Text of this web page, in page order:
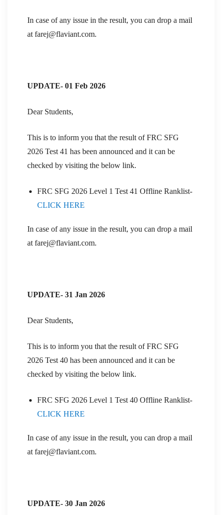
In case of any issue in the result, you can drop a mail
at farej@flaviant.com.
UPDATE- 01 Feb 2026
Dear Students,
This is to inform you that the result of FRC SFG
2026 Test 41 has been announced and it can be
checked by visiting the below link.
FRC SFG 2026 Level 1 Test 41 Offline Ranklist-
CLICK HERE
In case of any issue in the result, you can drop a mail
at farej@flaviant.com.
UPDATE- 31 Jan 2026
Dear Students,
This is to inform you that the result of FRC SFG
2026 Test 40 has been announced and it can be
checked by visiting the below link.
FRC SFG 2026 Level 1 Test 40 Offline Ranklist-
CLICK HERE
In case of any issue in the result, you can drop a mail
at farej@flaviant.com.
UPDATE- 30 Jan 2026